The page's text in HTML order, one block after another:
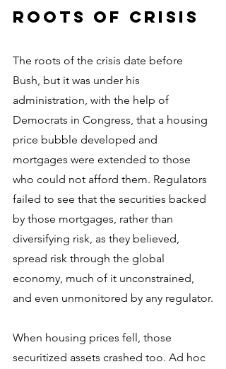
Roots of crisis
The roots of the crisis date before
Bush, but it was under his
administration, with the help of
Democrats in Congress, that a housing
price bubble developed and
mortgages were extended to those
who could not afford them. Regulators
failed to see that the securities backed
by those mortgages, rather than
diversifying risk, as they believed,
spread risk through the global
economy, much of it unconstrained,
and even unmonitored by any regulator.
When housing prices fell, those
securitized assets crashed too. Ad hoc